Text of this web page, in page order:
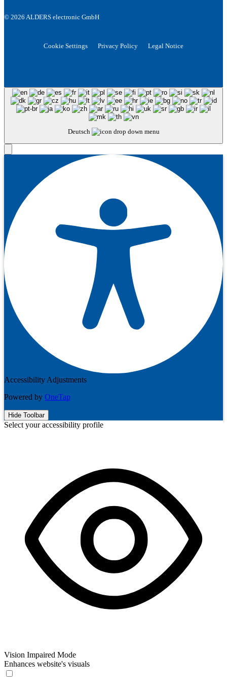
© 2026 ALDERS electronic GmbH
Cookie Settings Privacy Policy Legal Notice
Deutsch
Accessibility Adjustments
Powered by OneTap
Hide Toolbar
Select your accessibility profile
Vision Impaired Mode
Enhances website's visuals